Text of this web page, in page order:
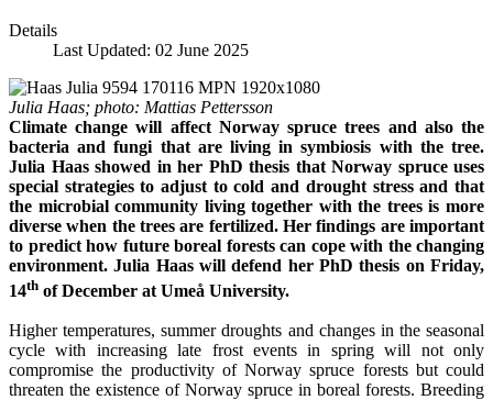
Details
Last Updated: 02 June 2025
Julia Haas; photo: Mattias Pettersson
Climate change will affect Norway spruce trees and also the
bacteria and fungi that are living in symbiosis with the tree.
Julia Haas showed in her PhD thesis that Norway spruce uses
special strategies to adjust to cold and drought stress and that
the microbial community living together with the trees is more
diverse when the trees are fertilized. Her findings are important
to predict how future boreal forests can cope with the changing
environment. Julia Haas will defend her PhD thesis on Friday,
14th of December at Umeå University.
Higher temperatures, summer droughts and changes in the seasonal
cycle with increasing late frost events in spring will not only
compromise the productivity of Norway spruce forests but could
threaten the existence of Norway spruce in boreal forests. Breeding